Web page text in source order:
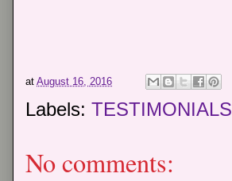
at August 16, 2016
Labels: TESTIMONIALS
No comments: